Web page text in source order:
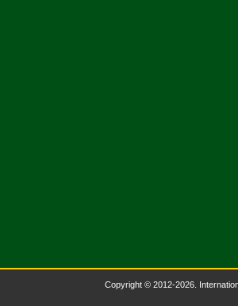
Copyright © 2012-2026.